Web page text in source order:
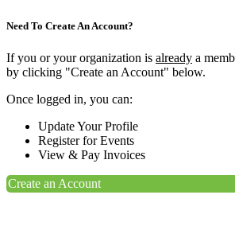
Need To Create An Account?
If you or your organization is already a
by clicking "Create an Account" below.
Once logged in, you can:
Update Your Profile
Register for Events
View & Pay Invoices
Create an Account